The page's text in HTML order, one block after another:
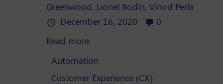
Greenwood, Lionel Bodin,Vinod Perla
December 16, 2020
0
Read more.
Automation
Customer Experience (CX)